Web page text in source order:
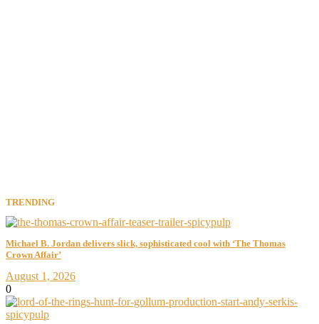
TRENDING
Michael B. Jordan delivers slick, sophisticated cool with ‘The Thomas
Crown Affair’
August 1, 2026
0